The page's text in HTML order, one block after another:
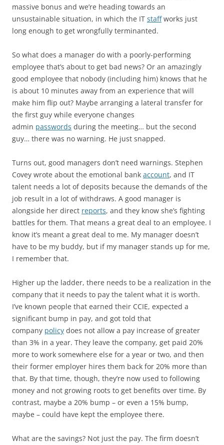
massive bonus and we’re heading towards an
unsustainable situation, in which the IT staffworks just
long enough to get wrongfully terminanted.
So what does a manager do with a poorly-performing
employee that’s about to get bad news? Or an amazingly
good employee that nobody (including him) knows that he
is about 10 minutes away from an experience that will
make him flip out? Maybe arranging a lateral transfer for
the first guy while everyone changes
admin passwords during the meeting… but the second
guy… there was no warning. He just snapped.
Turns out, good managers don’t need warnings. Stephen
Covey wrote about the emotional bank account, and IT
talent needs a lot of deposits because the demands of the
job result in a lot of withdraws. A good manager is
alongside her direct reports, and they know she’s fighting
battles for them. That means a great deal to an employee. I
know it’s meant a great deal to me. My manager doesn’t
have to be my buddy, but if my manager stands up for me,
I remember that.
Higher up the ladder, there needs to be a realization in the
company that it needs to pay the talent what it is worth.
I’ve known people that earned their CCIE, expected a
significant bump in pay, and got told that
company policy does not allow a pay increase of greater
than 3% in a year. They leave the company, get paid 20%
more to work somewhere else for a year or two, and then
their former employer hires them back for 20% more than
that. By that time, though, they’re now used to following
money and not growing roots to get benefits over time. By
contrast, maybe a 20% bump – or even a 15% bump,
maybe – could have kept the employee there.
What are the savings? Not just the pay. The firm doesn’t